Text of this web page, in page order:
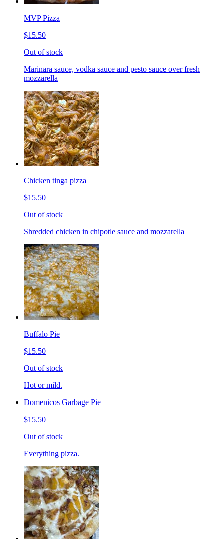
MVP Pizza
$15.50
Out of stock
Marinara sauce, vodka sauce and pesto sauce over fresh
mozzarella
Chicken tinga pizza
$15.50
Out of stock
Shredded chicken in chipotle sauce and mozzarella
Buffalo Pie
$15.50
Out of stock
Hot or mild.
Domenicos Garbage Pie
$15.50
Out of stock
Everything pizza.